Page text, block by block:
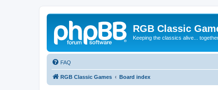
RGB Classic
Keeping the classics alive...
FAQ
RGB Classic Games Board index